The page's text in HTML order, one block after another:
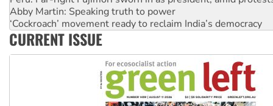
Abby Martin: Speaking truth to power
‘Cockroach’ movement ready to reclaim India’s democracy
Ansell must improve its workplace standards
CURRENT ISSUE